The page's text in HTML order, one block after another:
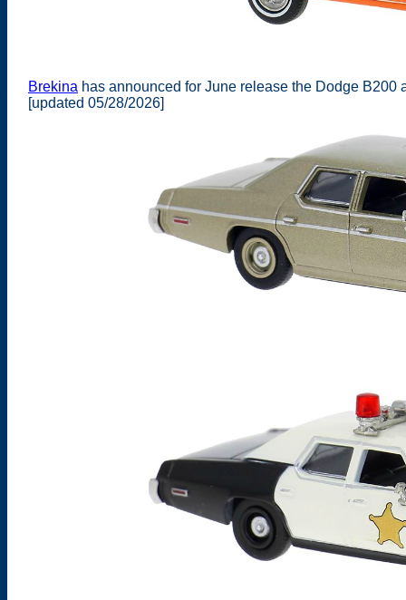
Brekina has announced for June release the Dodge
[updated 05/28/2026]